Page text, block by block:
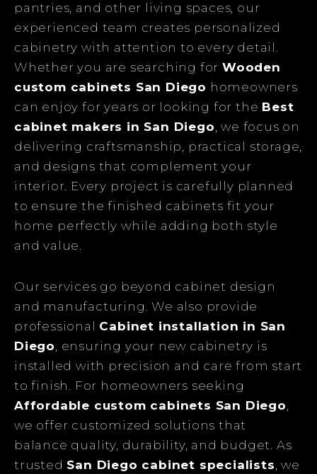
pantries, and other living spaces, our
experienced team creates personalized
cabinetry with attention to every detail.
Whether you are searching for Wooden
custom cabinets San Diego homeowners
can enjoy for years or looking for the Best
cabinet makers in San Diego, we focus on
delivering craftsmanship, practical storage,
and designs that complement your
interior. Every project is carefully planned
to ensure the finished cabinets fit your
home perfectly while adding both style
and value.
Our services go beyond cabinet design
and manufacturing. We also provide
professional Cabinet installation in San
Diego , ensuring your new cabinetry is
installed with precision and care from start
to finish. For homeowners seeking
Affordable custom cabinets San Diego
we offer customized solutions that
balance quality, durability, and budget. As
trusted San Diego cabinet specialists , we